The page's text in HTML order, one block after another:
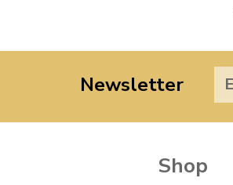
Newsletter
Shop